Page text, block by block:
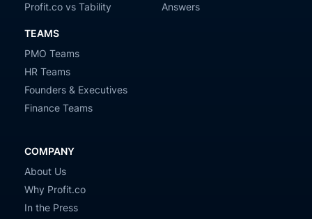
Profit.co vs Tability
TEAMS
PMO Teams
HR Teams
Founders & Executives
Finance Teams
Answers
COMPANY
About Us
Why Profit.co
In the Press